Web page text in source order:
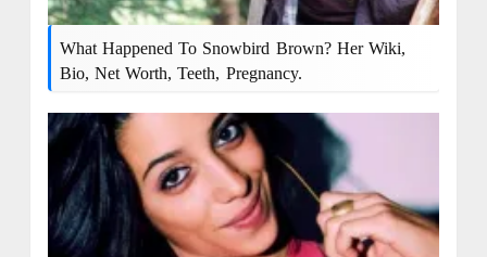
What Happened To Snowbird Brown? Her Wiki,
Bio, Net Worth, Teeth, Pregnancy.